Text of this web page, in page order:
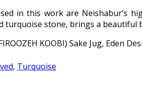
in this work are Neishabur’s
turquoise stone, brings a
KOOBI) Sake Jug, Eden
, Turquoise